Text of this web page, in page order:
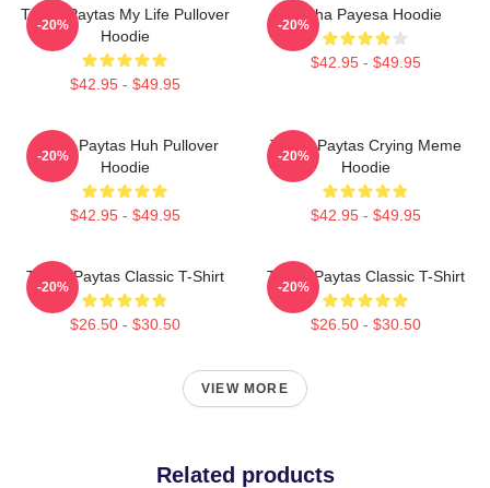
Trisha Paytas My Life Pullover
Hoodie
$42.95 - $49.95
-20%
Trisha Payesa Hoodie
$42.95 - $49.95
-20%
Trisha Paytas Huh Pullover
Hoodie
$42.95 - $49.95
-20%
Trisha Paytas Crying Meme
Hoodie
$42.95 - $49.95
-20%
Trisha Paytas Classic T-Shirt
$26.50 - $30.50
-20%
Trisha Paytas Classic T-Shirt
$26.50 - $30.50
-20%
VIEW MORE
Related products